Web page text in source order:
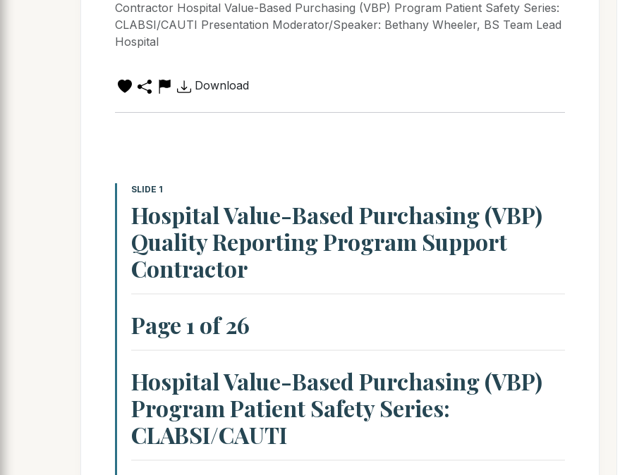
Contractor Hospital Value-Based Purchasing (VBP) Program Patient Safety Series:
CLABSI/CAUTI Presentation Moderator/Speaker: Bethany Wheeler, BS Team Lead
Hospital
Download
SLIDE 1
Hospital Value-Based Purchasing (VBP)
Quality Reporting Program Support
Contractor
Page 1 of 26
Hospital Value-Based Purchasing (VBP)
Program Patient Safety Series:
CLABSI/CAUTI